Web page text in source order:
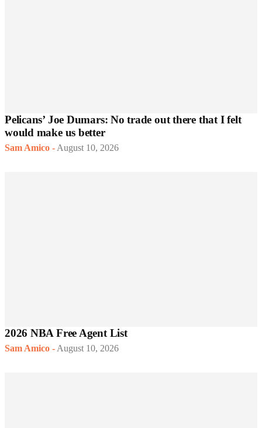
Pelicans’ Joe Dumars: No trade out there that I felt
would make us better
Sam Amico - August 10, 2026
2026 NBA Free Agent List
Sam Amico - August 10, 2026